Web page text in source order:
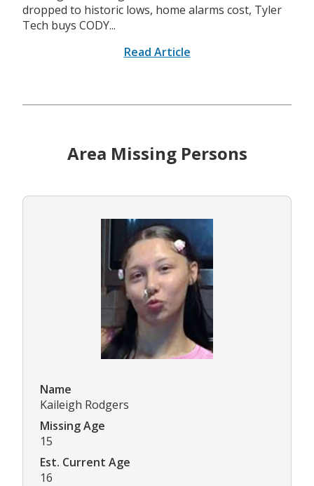
dropped to historic lows, home alarms cost, Tyler
Tech buys CODY...
Read Article
Area Missing Persons
Name
Kaileigh Rodgers
Missing Age
15
Est. Current Age
16